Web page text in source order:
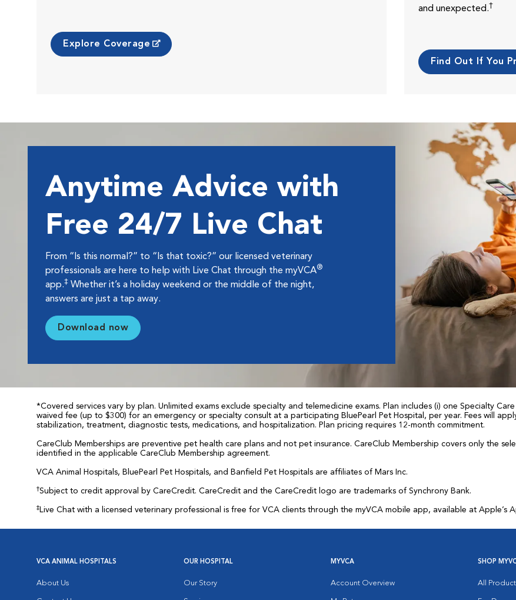
Explore Coverage
and unexpected.†
Find Out If You
Anytime Advice with
Free 24/7 Live Chat
From “Is this normal?” to “Is that toxic?” our licensed veterinary
professionals are here to help with Live Chat through the myVCA®
app.‡ Whether it’s a holiday weekend or the middle of the night,
answers are just a tap away.
Download now
*Covered services vary by plan. Unlimited exams exclude specialty and telemedicine exams. Plan includes (i) one Specialty
waived fee (up to $300) for an emergency or specialty consult at a participating BluePearl Pet Hospital, per year. Fees will
stabilization, treatment, diagnostic tests, medications, and hospitalization. Plan pricing requires 12-month commitment.
CareClub Memberships are preventive pet health care plans and not pet insurance. CareClub Membership covers only the
identified in the applicable CareClub Membership agreement.
VCA Animal Hospitals, BluePearl Pet Hospitals, and Banfield Pet Hospitals are affiliates of Mars Inc.
†Subject to credit approval by CareCredit. CareCredit and the CareCredit logo are trademarks of Synchrony Bank.
‡Live Chat with a licensed veterinary professional is free for VCA clients through the myVCA mobile app, available at Apple’s
VCA ANIMAL HOSPITALS
About Us
OUR HOSPITAL
Our Story
MYVCA
Account Overview
SHOP
All